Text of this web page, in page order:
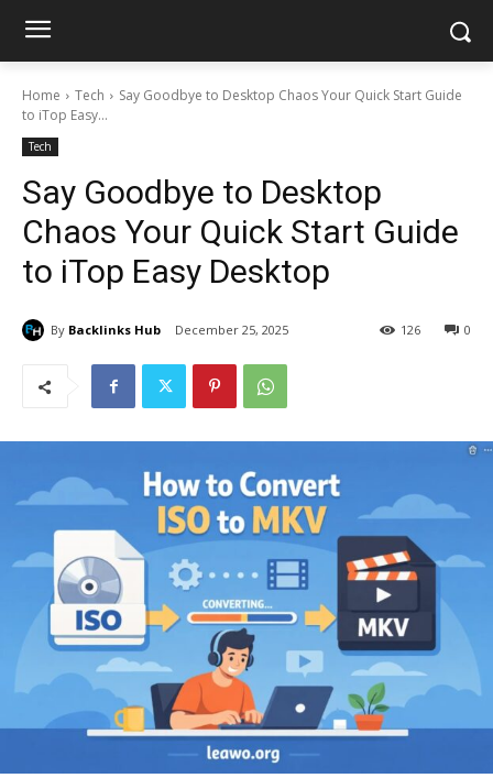
Home Tech
Say Goodbye to Desktop Chaos Your Quick Start Guide
to iTop Easy...
Tech
Say Goodbye to Desktop
Chaos Your Quick Start Guide
to iTop Easy Desktop
By Backlinks Hub December 25, 2025 0
126